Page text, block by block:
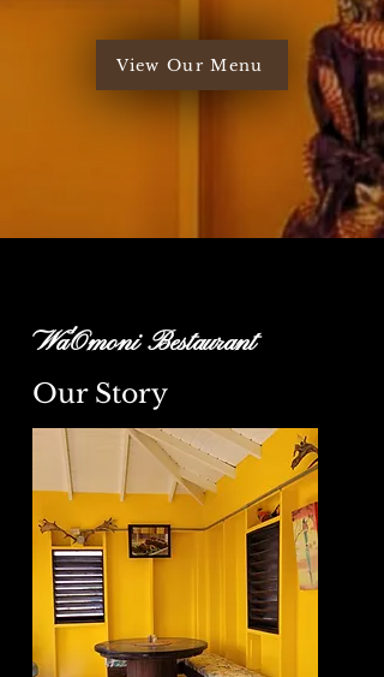
View Our Menu
Wa'Omoni Bestaurant
Our Story